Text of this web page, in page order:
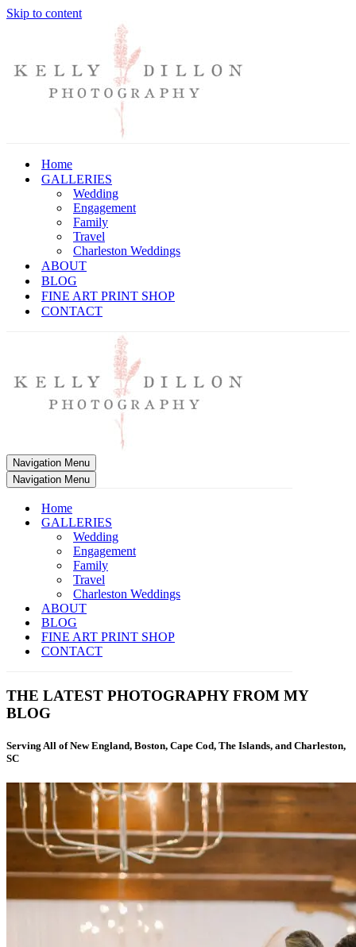
Skip to content
Home
GALLERIES
Wedding
Engagement
Family
Travel
Charleston Weddings
ABOUT
BLOG
FINE ART PRINT SHOP
CONTACT
Navigation Menu
Navigation Menu
Home
GALLERIES
Wedding
Engagement
Family
Travel
Charleston Weddings
ABOUT
BLOG
FINE ART PRINT SHOP
CONTACT
THE LATEST PHOTOGRAPHY FROM MY
BLOG
Serving All of New England, Boston, Cape Cod, The Islands, and Charleston,
SC